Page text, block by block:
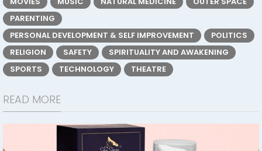
PARENTING
PERSONAL DEVELOPMENT & SELF IMPROVEMENT
POLITICS
RELIGION
SAFETY
SPIRITUALITY AND AWAKENING
SPORTS
TECHNOLOGY THEATRE
READ MORE